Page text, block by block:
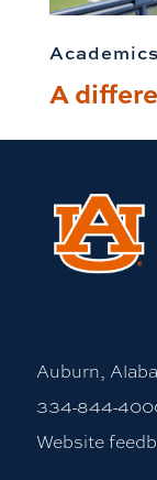
Academics
A
Auburn,
334-844-
Website